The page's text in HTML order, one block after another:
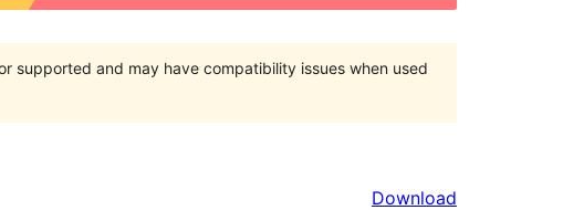
supported and may have compatibility issues when used
Download